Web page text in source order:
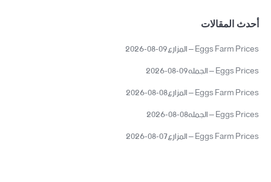
أحدث المقالات
Eggs Farm Prices – المزارع09-08-2026
Eggs Prices – الجمله09-08-2026
Eggs Farm Prices – المزارع08-08-2026
Eggs Prices – الجمله08-08-2026
Eggs Farm Prices – المزارع07-08-2026